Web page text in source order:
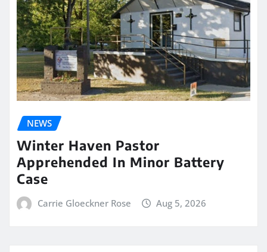
NEWS
Winter Haven Pastor
Apprehended In Minor Battery
Case
Carrie Gloeckner Rose Aug 5, 2026